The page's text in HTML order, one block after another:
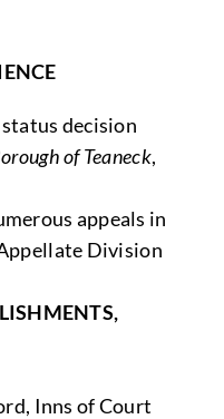
decision
of Teaneck,
appeals in
Division
Inns of Court